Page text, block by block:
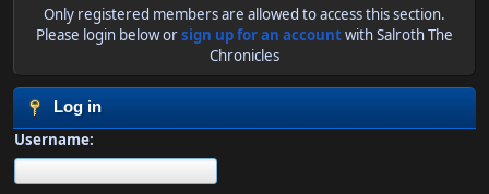
Only registered members are allowed to access this section.
Please login below orsign up for an accountwith Salroth The
Chronicles
Log in
Username: